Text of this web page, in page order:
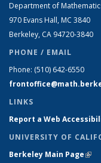
Department of
970 Evans Hall, MC 3840
Berkeley, CA 94720-3840
PHONE / EMAIL
Phone: (510) 642-6550
LINKS
Report a Web
UNIVERSITY OF
Berkeley Main Page